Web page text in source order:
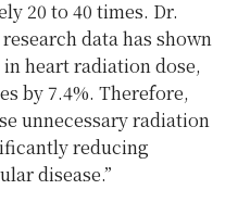
20 to 40 times. Dr.
data has shown
heart radiation dose,
by 7.4%. Therefore,
unnecessary radiation
reducing
disease.”